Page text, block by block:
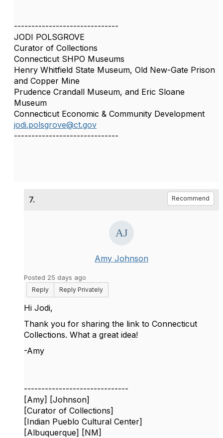
------------------------------
JODI POLSGROVE
Curator of Collections
Connecticut SHPO Museums
Henry Whitfield State Museum, Old New-Gate Prison
and Copper Mine
Prudence Crandall Museum, and Eric Sloane
Museum
Connecticut Economic & Community Development
jodi.polsgrove@ct.gov
------------------------------
7. Recommend
Amy Johnson
Posted 25 days ago
Reply
Reply Privately
Hi Jodi,
Thank you for sharing the link to Connecticut
Collections. What a great idea!
-Amy
------------------------------
[Amy] [Johnson]
[Curator of Collections]
[Indian Pueblo Cultural Center]
[Albuquerque] [NM]